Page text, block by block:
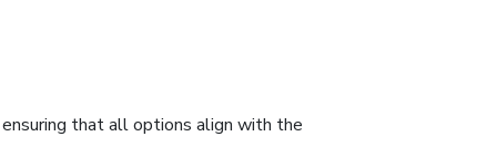
that all options align with the